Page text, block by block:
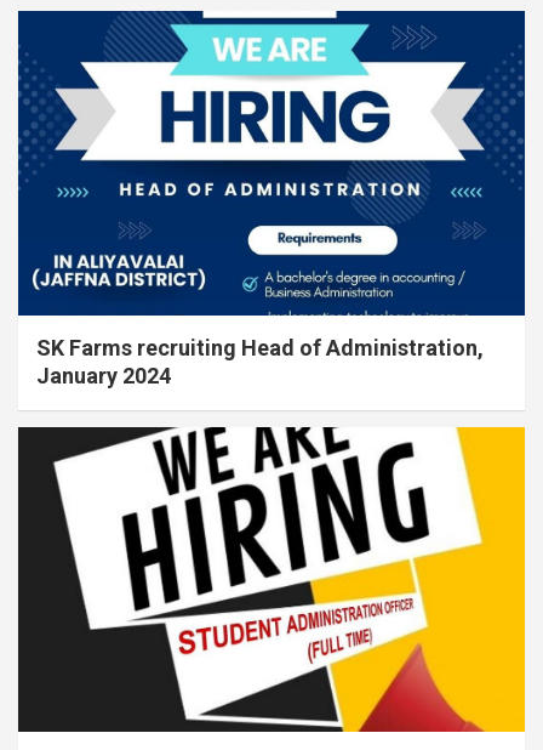
SK Farms recruiting Head of Administration,
January 2024